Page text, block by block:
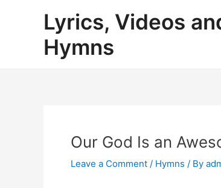
Lyrics, Videos
Hymns
Our God Is an
Leave a Comment / Hymns / By